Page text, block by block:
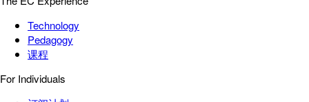
Technology
Pedagogy
课程
For Individuals